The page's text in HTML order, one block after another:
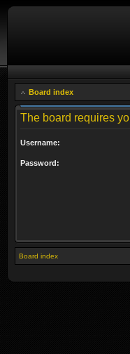
Board index
The board requires
Username:
Password:
Board index